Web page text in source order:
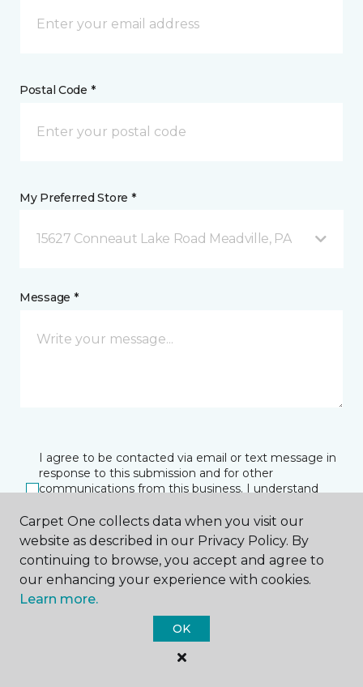
Postal Code *
My Preferred Store *
15627 Conneaut Lake Road Meadville, PA
Message *
I agree to be contacted via email or text message in
response to this submission and for other
communications from this business. I understand
at any time.
SUBMIT
Carpet One collects data when you visit our
website as described in our Privacy Policy. By
continuing to browse, you accept and agree to
our enhancing your experience with cookies.
Learn more.
OK